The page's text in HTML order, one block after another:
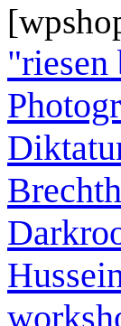
"riesen